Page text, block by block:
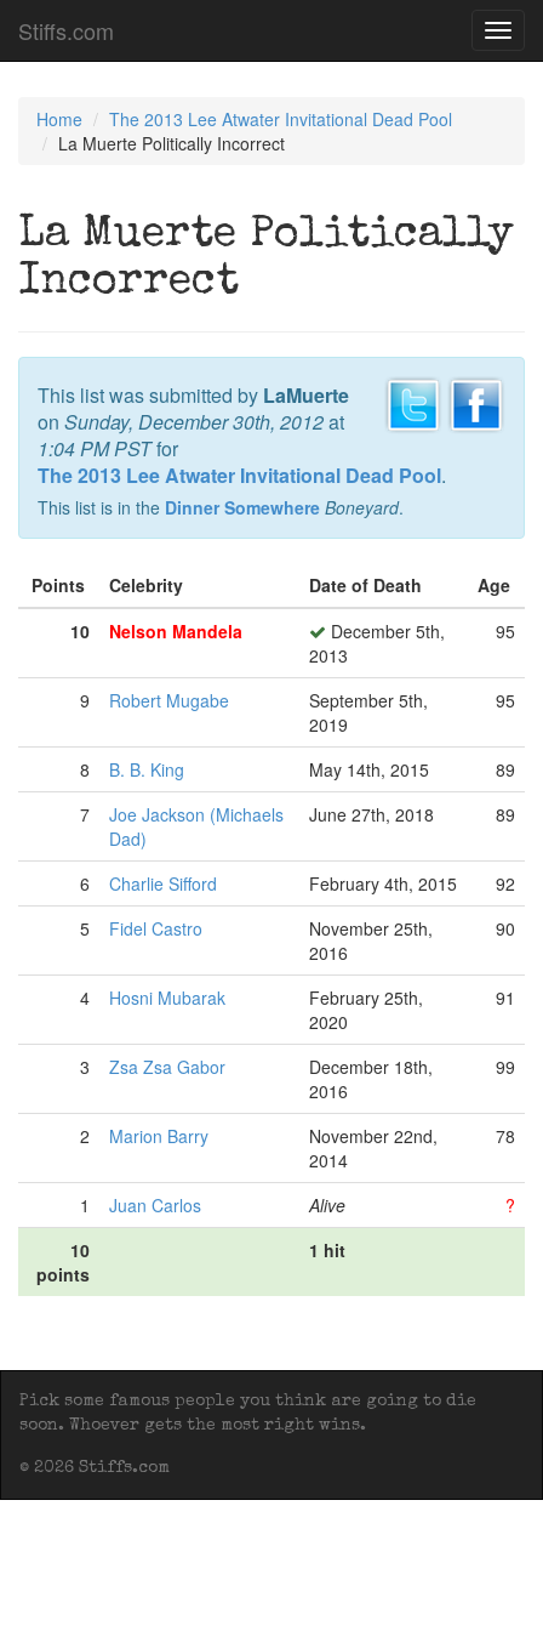
Stiffs.com
Home
The 2013 Lee Atwater Invitational Dead Pool
La Muerte Politically Incorrect
La Muerte Politically
Incorrect
This list was submitted by LaMuerte
on Sunday, December 30th, 2012at
1:04 PM PSTfor
The 2013 Lee Atwater Invitational Dead Pool.
This list is in the Dinner Somewhere Boneyard.
Points Celebrity Date of Death
Age
10
Nelson Mandela
December 5th,
2013
95
9 Robert Mugabe
September 5th,
2019
95
8 B. B. King May 14th, 2015
89
7
Joe Jackson (Michaels
Dad)
June 27th, 2018 89
6 Charlie Sifford February 4th, 2015
92
5
Fidel Castro
November 25th,
2016
90
4 Hosni Mubarak
February 25th,
2020
91
3 Zsa Zsa Gabor
December 18th,
2016
99
2 Marion Barry
November 22nd,
2014
78
1 Juan Carlos Alive
?
10
points
1 hit
Pick some famous people you think are going to die
soon. Whoever gets the most right wins.
© 2026 Stiffs.com